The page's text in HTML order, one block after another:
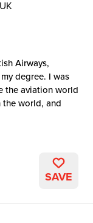
Airways,
degree. I was
the aviation world
world, and
SAVE